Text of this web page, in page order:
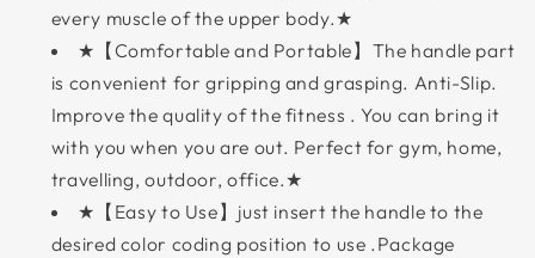
every muscle of the upper body.★
★【Comfortable and Portable】The handle part
is convenient for gripping and grasping. Anti-Slip.
Improve the quality of the fitness . You can bring it
with you when you are out. Perfect for gym, home,
travelling, outdoor, office.★
★【Easy to Use】just insert the handle to the
desired color coding position to use .Package